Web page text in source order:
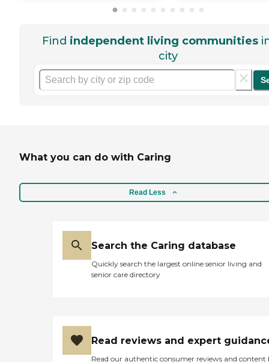
Find independent living communities
city
What you can do with Caring
Read Less
Search the Caring database
Quickly search the largest online senior living and
senior care directory
Read reviews and expert
Read our authentic consumer reviews and content